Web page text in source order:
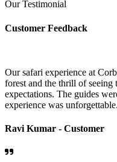
Our Testimonial
Customer Feedback
Our safari experience at
forest and the thrill of
expectations. The guides
experience was
Ravi Kumar - Customer